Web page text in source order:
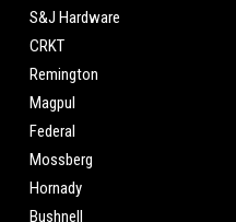
S&J Hardware
CRKT
Remington
Magpul
Federal
Mossberg
Hornady
Bushnell